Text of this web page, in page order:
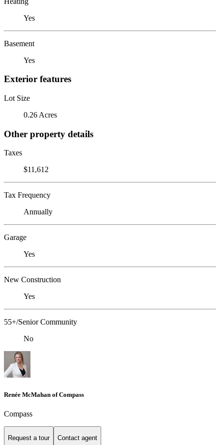
Yes
Basement
Yes
Exterior features
Lot Size
0.26 Acres
Other property details
Taxes
$11,612
Tax Frequency
Annually
Garage
Yes
New Construction
Yes
55+/Senior Community
No
Renée McMahan of Compass
Compass
Request a tour Contact agent